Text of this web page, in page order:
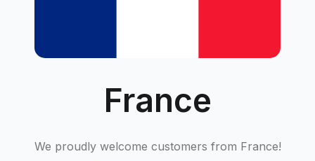
France
We proudly welcome customers from France!